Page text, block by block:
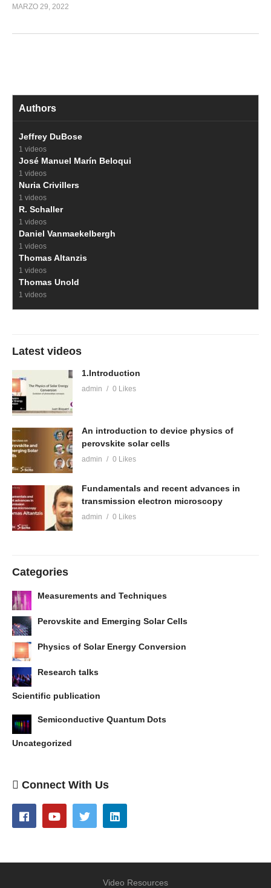
MARZO 29, 2022
Authors
Jeffrey DuBose
1 videos
José Manuel Marín Beloqui
1 videos
Nuria Crivillers
1 videos
R. Schaller
1 videos
Daniel Vanmaekelbergh
1 videos
Thomas Altanzis
1 videos
Thomas Unold
1 videos
Latest videos
1.Introduction
admin 0 Likes
An introduction to device physics of
perovskite solar cells
admin 0 Likes
Fundamentals and recent advances in
transmission electron microscopy
admin 0 Likes
Categories
Measurements and Techniques
Perovskite and Emerging Solar Cells
Physics of Solar Energy Conversion
Research talks
Scientific publication
Semiconductive Quantum Dots
Uncategorized
Connect With Us
Video Resources